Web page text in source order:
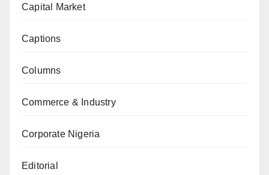
Capital Market
Captions
Columns
Commerce & Industry
Corporate Nigeria
Editorial